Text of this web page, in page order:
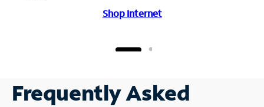
Shop Internet
Frequently Asked